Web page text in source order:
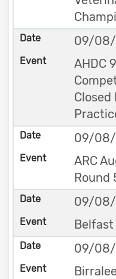
09/
AHDC
Closed
09/
ARC
Round
09/
09/